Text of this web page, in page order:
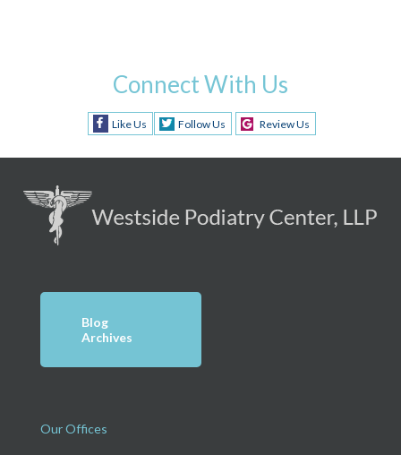
Connect With Us
Like Us Follow Us Review Us
Blog
Archives
Our Offices